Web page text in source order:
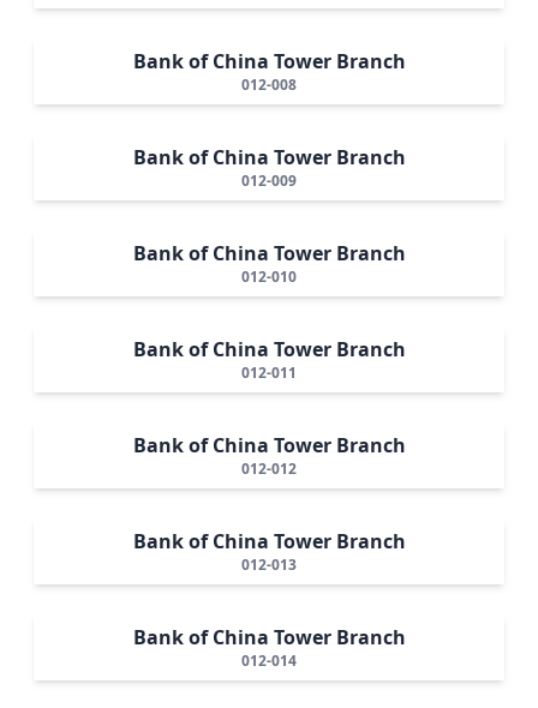
Bank of China Tower Branch
012-008
Bank of China Tower Branch
012-009
Bank of China Tower Branch
012-010
Bank of China Tower Branch
012-011
Bank of China Tower Branch
012-012
Bank of China Tower Branch
012-013
Bank of China Tower Branch
012-014